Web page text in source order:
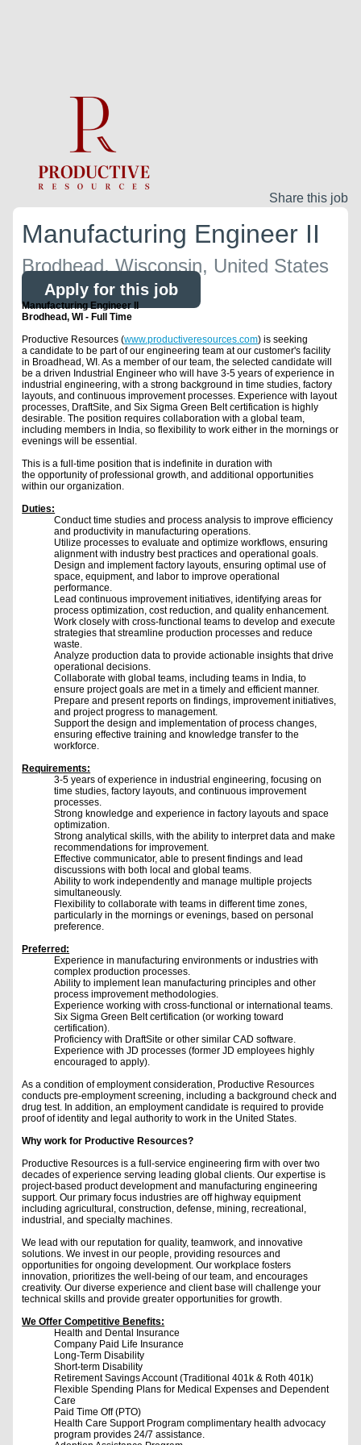
Share this job
Manufacturing Engineer II
Brodhead, Wisconsin, United States
Apply for this job
Manufacturing Engineer II
Brodhead, WI - Full Time
Productive Resources (www.productiveresources.com) is seeking
a candidate to be part of our engineering team at our customer's facility
in Broadhead, WI. As a member of our team, the selected candidate will
be a driven Industrial Engineer who will have 3-5 years of experience in
industrial engineering, with a strong background in time studies, factory
layouts, and continuous improvement processes. Experience with layout
processes, DraftSite, and Six Sigma Green Belt certification is highly
desirable. The position requires collaboration with a global team,
including members in India, so flexibility to work either in the mornings or
evenings will be essential.
This is a full-time position that is indefinite in duration with
the opportunity of professional growth, and additional opportunities
within our organization.
Duties:
Conduct time studies and process analysis to improve efficiency
and productivity in manufacturing operations.
Utilize processes to evaluate and optimize workflows, ensuring
alignment with industry best practices and operational goals.
Design and implement factory layouts, ensuring optimal use of
space, equipment, and labor to improve operational
performance.
Lead continuous improvement initiatives, identifying areas for
process optimization, cost reduction, and quality enhancement.
Work closely with cross-functional teams to develop and execute
strategies that streamline production processes and reduce
waste.
Analyze production data to provide actionable insights that drive
operational decisions.
Collaborate with global teams, including teams in India, to
ensure project goals are met in a timely and efficient manner.
Prepare and present reports on findings, improvement initiatives,
and project progress to management.
Support the design and implementation of process changes,
ensuring effective training and knowledge transfer to the
workforce.
Requirements:
3-5 years of experience in industrial engineering, focusing on
time studies, factory layouts, and continuous improvement
processes.
Strong knowledge and experience in factory layouts and space
optimization.
Strong analytical skills, with the ability to interpret data and make
recommendations for improvement.
Effective communicator, able to present findings and lead
discussions with both local and global teams.
Ability to work independently and manage multiple projects
simultaneously.
Flexibility to collaborate with teams in different time zones,
particularly in the mornings or evenings, based on personal
preference.
Preferred:
Experience in manufacturing environments or industries with
complex production processes.
Ability to implement lean manufacturing principles and other
process improvement methodologies.
Experience working with cross-functional or international teams.
Six Sigma Green Belt certification (or working toward
certification).
Proficiency with DraftSite or other similar CAD software.
Experience with JD processes (former JD employees highly
encouraged to apply).
As a condition of employment consideration, Productive Resources
conducts pre-employment screening, including a background check and
drug test. In addition, an employment candidate is required to provide
proof of identity and legal authority to work in the United States.
Why work for Productive Resources?
Productive Resources is a full-service engineering firm with over two
decades of experience serving leading global clients. Our expertise is
project-based product development and manufacturing engineering
support. Our primary focus industries are off highway equipment
including agricultural, construction, defense, mining, recreational,
industrial, and specialty machines.
We lead with our reputation for quality, teamwork, and innovative
solutions. We invest in our people, providing resources and
opportunities for ongoing development. Our workplace fosters
innovation, prioritizes the well-being of our team, and encourages
creativity. Our diverse experience and client base will challenge your
technical skills and provide greater opportunities for growth.
We Offer Competitive Benefits:
Health and Dental Insurance
Company Paid Life Insurance
Long-Term Disability
Short-term Disability
Retirement Savings Account (Traditional 401k & Roth 401k)
Flexible Spending Plans for Medical Expenses and Dependent
Care
Paid Time Off (PTO)
Health Care Support Program complimentary health advocacy
program provides 24/7 assistance.